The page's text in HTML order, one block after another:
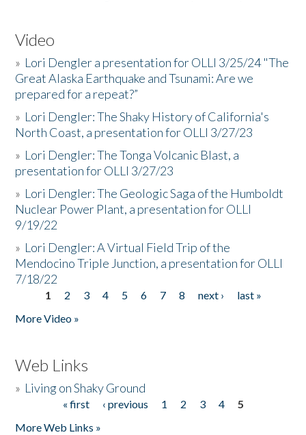
Video
» Lori Dengler a presentation for OLLI 3/25/24 "The
Great Alaska Earthquake and Tsunami: Are we
prepared for a repeat?”
» Lori Dengler: The Shaky History of California's
North Coast, a presentation for OLLI 3/27/23
» Lori Dengler: The Tonga Volcanic Blast, a
presentation for OLLI 3/27/23
» Lori Dengler: The Geologic Saga of the Humboldt
Nuclear Power Plant, a presentation for OLLI
9/19/22
» Lori Dengler: A Virtual Field Trip of the
Mendocino Triple Junction, a presentation for OLLI
7/18/22
Pages
1 2 3 4 5 6 7 8 next ›
last »
More Video »
Web Links
» Living on Shaky Ground
« first ‹ previous 1 2 3 4
5
More Web Links »